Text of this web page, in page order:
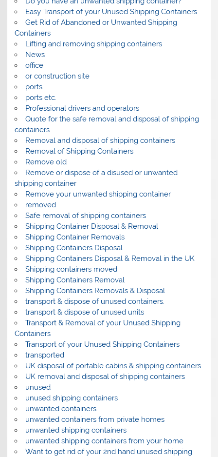
Easy Transport of your Unused Shipping Containers
Get Rid of Abandoned or Unwanted Shipping
Containers
Lifting and removing shipping containers
News
office
or construction site
ports
ports etc.
Professional drivers and operators
Quote for the safe removal and disposal of shipping
containers
Removal and disposal of shipping containers
Removal of Shipping Containers
Remove old
Remove or dispose of a disused or unwanted
shipping container
Remove your unwanted shipping container
removed
Safe removal of shipping containers
Shipping Container Disposal & Removal
Shipping Container Removals
Shipping Containers Disposal
Shipping Containers Disposal & Removal in the UK
Shipping containers moved
Shipping Containers Removal
Shipping Containers Removals & Disposal
transport & dispose of unused containers.
transport & dispose of unused units
Transport & Removal of your Unused Shipping
Containers
Transport of your Unused Shipping Containers
transported
UK disposal of portable cabins & shipping containers
UK removal and disposal of shipping containers
unused
unused shipping containers
unwanted containers
unwanted containers from private homes
unwanted shipping containers
unwanted shipping containers from your home
Want to get rid of your 2nd hand unused shipping